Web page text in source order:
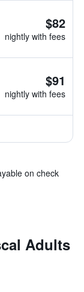
$82
nightly with fees
$91
nightly with fees
on check
Adults